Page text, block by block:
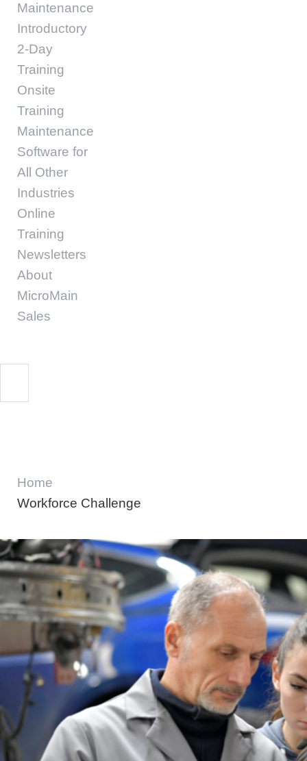
Maintenance
Introductory
2-Day
Training
Onsite
Training
Maintenance
Software for
All Other
Industries
Online
Training
Newsletters
About
MicroMain
Sales
Home
Workforce Challenge